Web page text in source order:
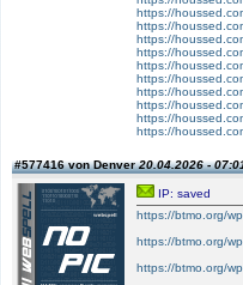
https://
https://
https://
https://
https://
https://
https://
https://
https://
https://
#577416 von Denver20.04.2026 -
IP: saved
https://btmo.org/
https://btmo.org/
https://btmo.org/